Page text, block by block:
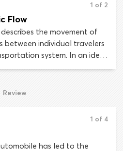
1 of 2
Flow
the movement of
between individual travelers
system. In an ideal
in a continuous and
a stretch of roadway in
Review
1 of 4
has led to the